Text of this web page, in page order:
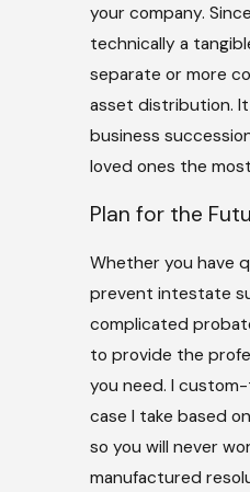
your company.
technically a
separate or more
asset distribution.
business
loved ones the
Plan for the
Whether you have
prevent intestate
complicated
to provide the
you need. I
case I take based
so you will never
manufactured